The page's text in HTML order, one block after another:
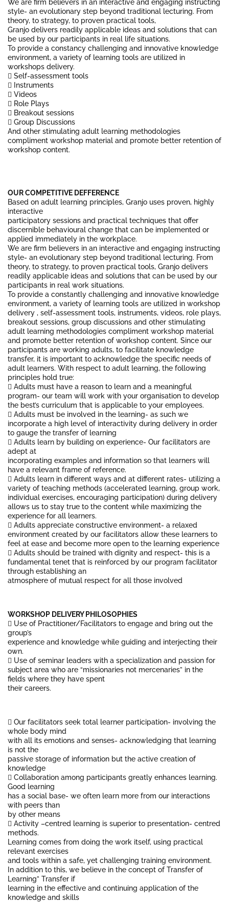
We are firm believers in an interactive and engaging instructing
style- an evolutionary step beyond traditional lecturing. From
theory, to strategy, to proven practical tools,
Granjo delivers readily applicable ideas and solutions that can
be used by our participants in real life situations.
To provide a constancy challenging and innovative knowledge
environment, a variety of learning tools are utilized in
workshops delivery.
 Self-assessment tools
 Instruments
 Videos
 Role Plays
 Breakout sessions
 Group Discussions
And other stimulating adult learning methodologies
compliment workshop material and promote better retention of
workshop content.
OUR COMPETITIVE DEFFERENCE
Based on adult learning principles, Granjo uses proven, highly
interactive
participatory sessions and practical techniques that offer
discernible behavioural change that can be implemented or
applied immediately in the workplace.
We are firm believers in an interactive and engaging instructing
style- an evolutionary step beyond traditional lecturing. From
theory, to strategy, to proven practical tools, Granjo delivers
readily applicable ideas and solutions that can be used by our
participants in real work situations.
To provide a constantly challenging and innovative knowledge
environment, a variety of learning tools are utilized in workshop
delivery , self-assessment tools, instruments, videos, role plays,
breakout sessions, group discussions and other stimulating
adult learning methodologies compliment workshop material
and promote better retention of workshop content. Since our
participants are working adults, to facilitate knowledge
transfer, it is important to acknowledge the specific needs of
adult learners. With respect to adult learning, the following
principles hold true:
 Adults must have a reason to learn and a meaningful
program- our team will work with your organisation to develop
the best’s curriculum that is applicable to your employees.
 Adults must be involved in the learning- as such we
incorporate a high level of interactivity during delivery in order
to gauge the transfer of learning
 Adults learn by building on experience- Our facilitators are
adept at
incorporating examples and information so that learners will
have a relevant frame of reference.
 Adults learn in different ways and at different rates- utilizing a
variety of teaching methods (accelerated learning, group work,
individual exercises, encouraging participation) during delivery
allows us to stay true to the content while maximizing the
experience for all learners.
 Adults appreciate constructive environment- a relaxed
environment created by our facilitators allow these learners to
feel at ease and become more open to the learning experience
 Adults should be trained with dignity and respect- this is a
fundamental tenet that is reinforced by our program facilitator
through establishing an
atmosphere of mutual respect for all those involved
WORKSHOP DELIVERY PHILOSOPHIES
 Use of Practitioner/Facilitators to engage and bring out the
group’s
experience and knowledge while guiding and interjecting their
own.
 Use of seminar leaders with a specialization and passion for
subject area who are “missionaries not mercenaries” in the
fields where they have spent
their careers.
 Our facilitators seek total learner participation- involving the
whole body mind
with all its emotions and senses- acknowledging that learning
is not the
passive storage of information but the active creation of
knowledge
 Collaboration among participants greatly enhances learning.
Good learning
has a social base- we often learn more from our interactions
with peers than
by other means
 Activity –centred learning is superior to presentation- centred
methods.
Learning comes from doing the work itself, using practical
relevant exercises
and tools within a safe, yet challenging training environment.
In addition to this, we believe in the concept of Transfer of
Learning” Transfer if
learning in the effective and continuing application of the
knowledge and skills